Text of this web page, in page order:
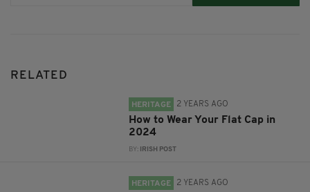
RELATED
HERITAGE 2 YEARS AGO
How to Wear Your Flat Cap in
2024
BY: IRISH POST
HERITAGE 2 YEARS AGO